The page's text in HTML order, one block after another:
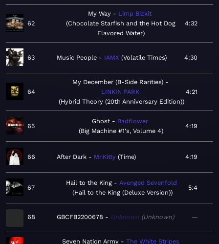
62
My Way
Limp Bizkit
Chocolate Starfish and the Hot Dog
Flavored Water
4:32
63 Music People IAMX Volatile Times 4:30
64
My December (B-Side Rarities)
LINKIN PARK
Hybrid Theory (20th Anniversary Edition)
4:21
65
Ghost
Badflower
Big Machine #1's, Volume 4
4:19
66 After Dark Mr.Kitty Time 4:19
67
Hail to the King
Avenged Sevenfold
Hail to the King (Deluxe Version)
5:4
68 GBCFB2200678 Unknown Unknown —
Seven Nation Army
The White Stripes